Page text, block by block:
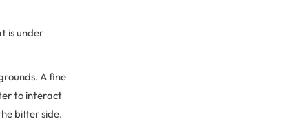
is under
A fine
to interact
bitter side.